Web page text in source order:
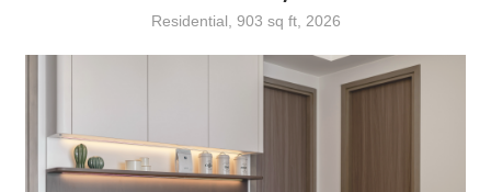
Residential, 903 sq ft, 2026